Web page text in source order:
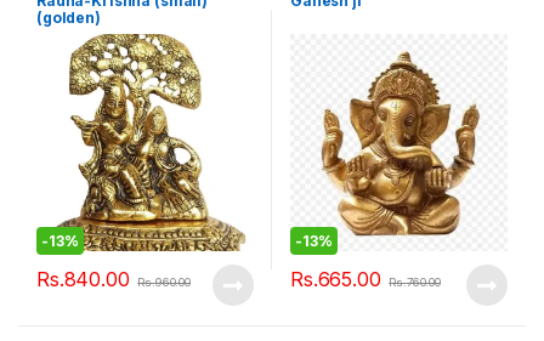
(golden)
-13%
Rs.840.00 Rs.960.00
-13%
Rs.665.00 Rs.760.00